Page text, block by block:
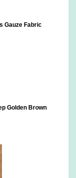
Gauze Fabric
Golden Brown